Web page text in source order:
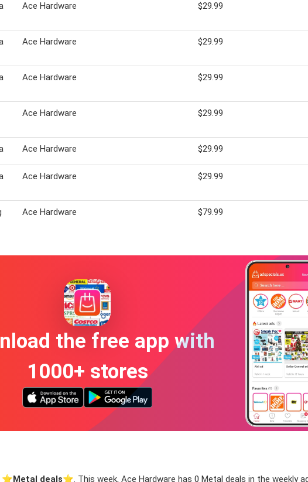
Ace Hardware $29.99
Ace Hardware $29.99
Ace Hardware $29.99
Ace Hardware $29.99
Ace Hardware $29.99
Ace Hardware $29.99
Ace Hardware $79.99
the free app with
1000+ stores
⭐️Metal deals⭐️. This week, Ace Hardware has 0 Metal deals in the weekly